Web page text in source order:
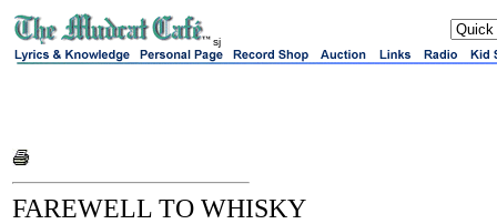
sj
FAREWELL TO WHISKY